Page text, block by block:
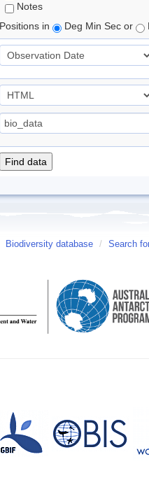
Notes
Positions in
Deg Min Sec or
Biodiversity database / Search